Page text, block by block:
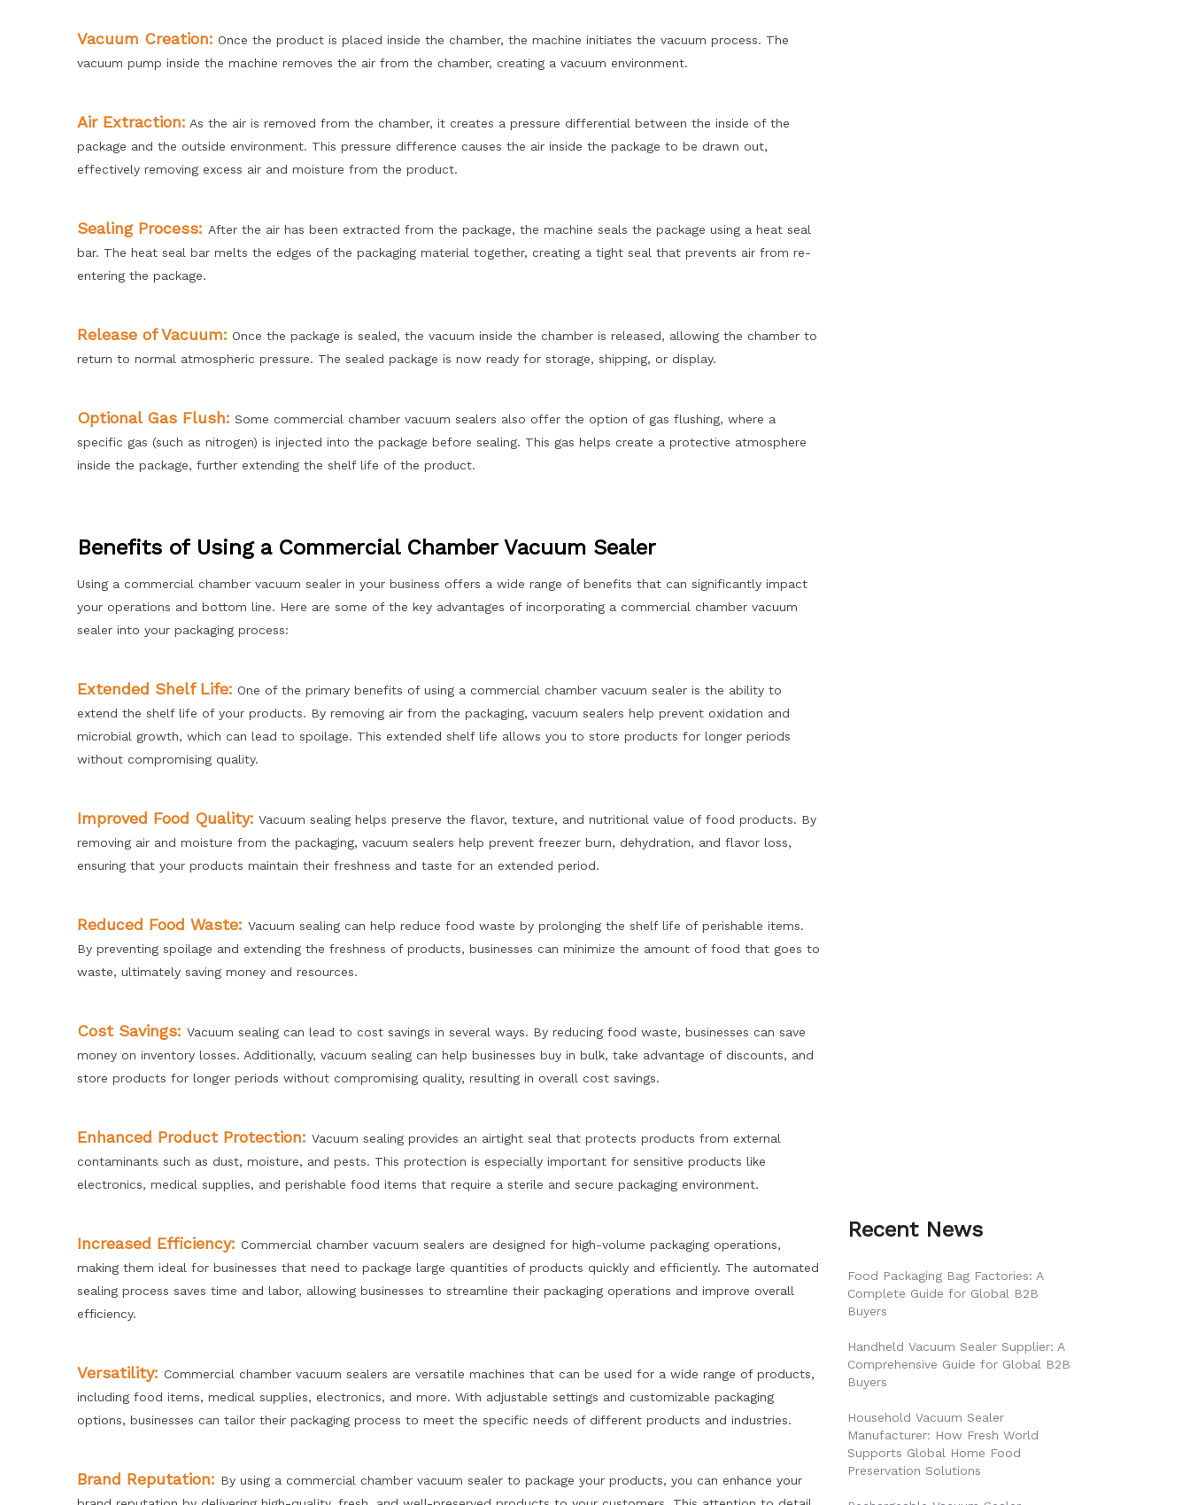
Vacuum Creation: Once the product is placed inside the chamber, the machine initiates the vacuum process. The
vacuum pump inside the machine removes the air from the chamber, creating a vacuum environment.
Air Extraction: As the air is removed from the chamber, it creates a pressure differential between the inside of the
package and the outside environment. This pressure difference causes the air inside the package to be drawn out,
effectively removing excess air and moisture from the product.
Sealing Process: After the air has been extracted from the package, the machine seals the package using a heat seal
bar. The heat seal bar melts the edges of the packaging material together, creating a tight seal that prevents air from re-
entering the package.
Release of Vacuum: Once the package is sealed, the vacuum inside the chamber is released, allowing the chamber to
return to normal atmospheric pressure. The sealed package is now ready for storage, shipping, or display.
Optional Gas Flush: Some commercial chamber vacuum sealers also offer the option of gas flushing, where a
specific gas (such as nitrogen) is injected into the package before sealing. This gas helps create a protective atmosphere
inside the package, further extending the shelf life of the product.
Benefits of Using a Commercial Chamber Vacuum Sealer
Using a commercial chamber vacuum sealer in your business offers a wide range of benefits that can significantly impact
your operations and bottom line. Here are some of the key advantages of incorporating a commercial chamber vacuum
sealer into your packaging process:
Extended Shelf Life: One of the primary benefits of using a commercial chamber vacuum sealer is the ability to
extend the shelf life of your products. By removing air from the packaging, vacuum sealers help prevent oxidation and
microbial growth, which can lead to spoilage. This extended shelf life allows you to store products for longer periods
without compromising quality.
Improved Food Quality: Vacuum sealing helps preserve the flavor, texture, and nutritional value of food products. By
removing air and moisture from the packaging, vacuum sealers help prevent freezer burn, dehydration, and flavor loss,
ensuring that your products maintain their freshness and taste for an extended period.
Reduced Food Waste: Vacuum sealing can help reduce food waste by prolonging the shelf life of perishable items.
By preventing spoilage and extending the freshness of products, businesses can minimize the amount of food that goes to
waste, ultimately saving money and resources.
Cost Savings: Vacuum sealing can lead to cost savings in several ways. By reducing food waste, businesses can save
money on inventory losses. Additionally, vacuum sealing can help businesses buy in bulk, take advantage of discounts, and
store products for longer periods without compromising quality, resulting in overall cost savings.
Enhanced Product Protection: Vacuum sealing provides an airtight seal that protects products from external
contaminants such as dust, moisture, and pests. This protection is especially important for sensitive products like
electronics, medical supplies, and perishable food items that require a sterile and secure packaging environment.
Increased Efficiency: Commercial chamber vacuum sealers are designed for high-volume packaging operations,
making them ideal for businesses that need to package large quantities of products quickly and efficiently. The automated
sealing process saves time and labor, allowing businesses to streamline their packaging operations and improve overall
efficiency.
Versatility: Commercial chamber vacuum sealers are versatile machines that can be used for a wide range of products,
including food items, medical supplies, electronics, and more. With adjustable settings and customizable packaging
options, businesses can tailor their packaging process to meet the specific needs of different products and industries.
Brand Reputation: By using a commercial chamber vacuum sealer to package your products, you can enhance your
Recent News
Food Packaging Bag Factories: A
Complete Guide for Global B2B
Buyers
Handheld Vacuum Sealer Supplier: A
Comprehensive Guide for Global B2B
Buyers
Household Vacuum Sealer
Manufacturer: How Fresh World
Supports Global Home Food
Preservation Solutions